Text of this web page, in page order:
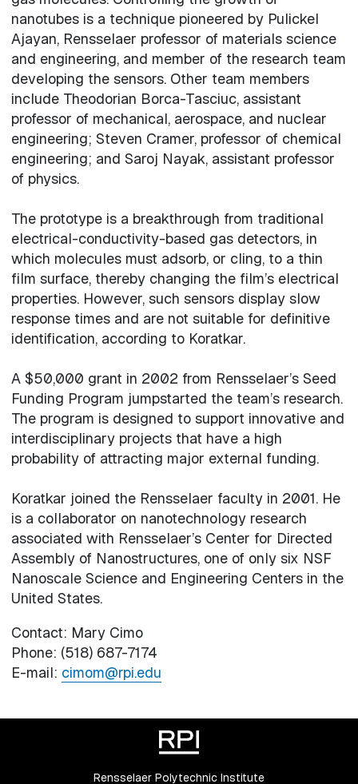
nanotubes is a technique pioneered by Pulickel
Ajayan, Rensselaer professor of materials science
and engineering, and member of the research team
developing the sensors. Other team members
include Theodorian Borca-Tasciuc, assistant
professor of mechanical, aerospace, and nuclear
engineering; Steven Cramer, professor of chemical
engineering; and Saroj Nayak, assistant professor
of physics.
The prototype is a breakthrough from traditional
electrical-conductivity-based gas detectors, in
which molecules must adsorb, or cling, to a thin
film surface, thereby changing the film’s electrical
properties. However, such sensors display slow
response times and are not suitable for definitive
identification, according to Koratkar.
A $50,000 grant in 2002 from Rensselaer’s Seed
Funding Program jumpstarted the team’s research.
The program is designed to support innovative and
interdisciplinary projects that have a high
probability of attracting major external funding.
Koratkar joined the Rensselaer faculty in 2001. He
is a collaborator on nanotechnology research
associated with Rensselaer’s Center for Directed
Assembly of Nanostructures, one of only six NSF
Nanoscale Science and Engineering Centers in the
United States.
Contact: Mary Cimo
Phone: (518) 687-7174
E-mail: cimom@rpi.edu
Rensselaer Polytechnic Institute